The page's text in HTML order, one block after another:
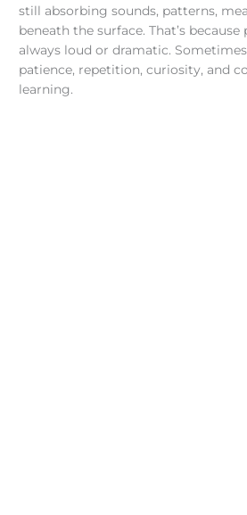
still absorbing sounds, patterns,
beneath the surface. That’s
always loud or dramatic.
patience, repetition, curiosity, and
learning.